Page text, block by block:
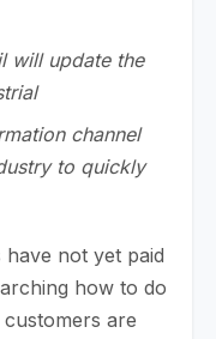
will update the
channel
to quickly
not yet paid
how to do
are